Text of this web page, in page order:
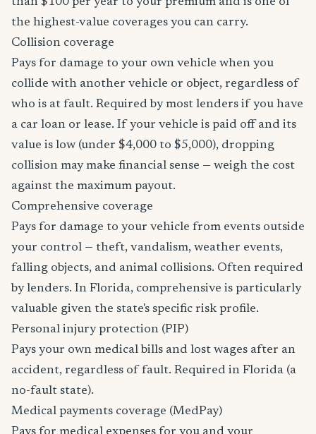
the highest-value coverages you can carry.
Collision coverage
Pays for damage to your own vehicle when you
collide with another vehicle or object, regardless of
who is at fault. Required by most lenders if you have
a car loan or lease. If your vehicle is paid off and its
value is low (under $4,000 to $5,000), dropping
collision may make financial sense — weigh the cost
against the maximum payout.
Comprehensive coverage
Pays for damage to your vehicle from events outside
your control — theft, vandalism, weather events,
falling objects, and animal collisions. Often required
by lenders. In Florida, comprehensive is particularly
valuable given the state's specific risk profile.
Personal injury protection (PIP)
Pays your own medical bills and lost wages after an
accident, regardless of fault. Required in Florida (a
no-fault state).
Medical payments coverage (MedPay)